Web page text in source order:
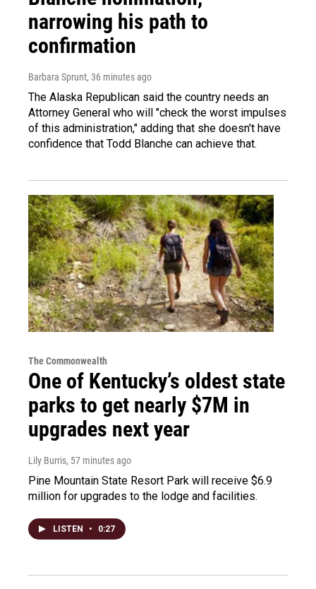
narrowing his path to
confirmation
Barbara Sprunt, 36 minutes ago
The Alaska Republican said the country needs an
Attorney General who will "check the worst impulses
of this administration," adding that she doesn't have
confidence that Todd Blanche can achieve that.
The Commonwealth
One of Kentucky’s oldest state
parks to get nearly $7M in
upgrades next year
Lily Burris, 57 minutes ago
Pine Mountain State Resort Park will receive $6.9
million for upgrades to the lodge and facilities.
LISTEN • 0:27